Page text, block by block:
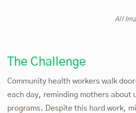
All
The Challenge
Community health workers walk
each day, reminding mothers about
programs. Despite this hard work,